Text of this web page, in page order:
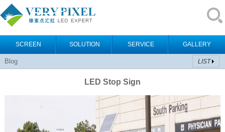
SCREEN SOLUTION SERVICE GALLERY
Blog LIST
LED Stop Sign